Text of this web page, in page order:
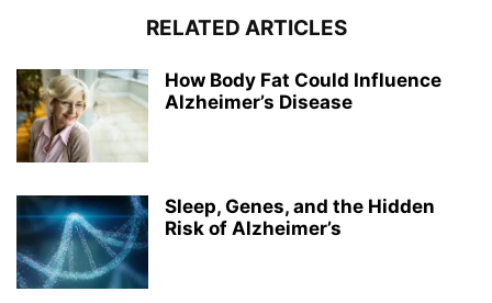
RELATED ARTICLES
How Body Fat Could Influence
Alzheimer’s Disease
Sleep, Genes, and the Hidden
Risk of Alzheimer’s